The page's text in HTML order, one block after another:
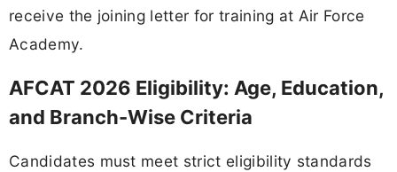
receive the joining letter for training at Air Force
Academy.
AFCAT 2026 Eligibility: Age, Education,
and Branch-Wise Criteria
Candidates must meet strict eligibility standards